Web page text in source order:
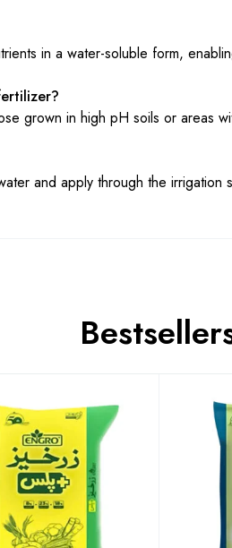
in a water-soluble form,
grown in high pH soils or areas
and apply through the irrigation